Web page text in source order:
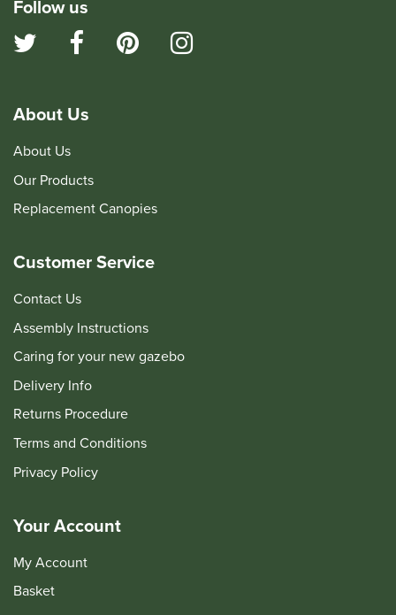
Follow us
About Us
About Us
Our Products
Replacement Canopies
Customer Service
Contact Us
Assembly Instructions
Caring for your new gazebo
Delivery Info
Returns Procedure
Terms and Conditions
Privacy Policy
Your Account
My Account
Basket